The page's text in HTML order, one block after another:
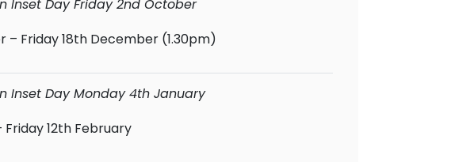
Inset Day Friday 2nd October
– Friday 18th December (1.30pm)
Inset Day Monday 4th January
12th February